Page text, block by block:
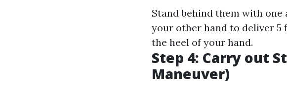
Stand behind them with
your other hand to deliver 5
the heel of your hand.
Step 4: Carry out
Maneuver)